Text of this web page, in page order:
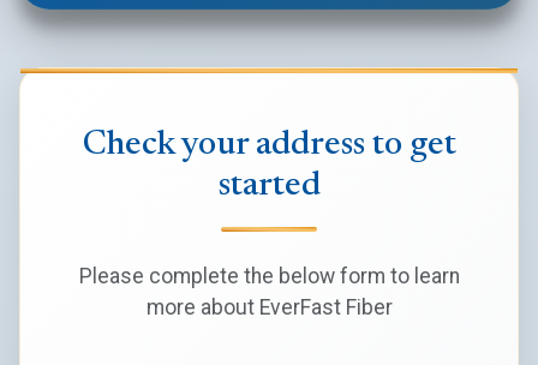
Check your address to get
started
Please complete the below form to learn
more about EverFast Fiber